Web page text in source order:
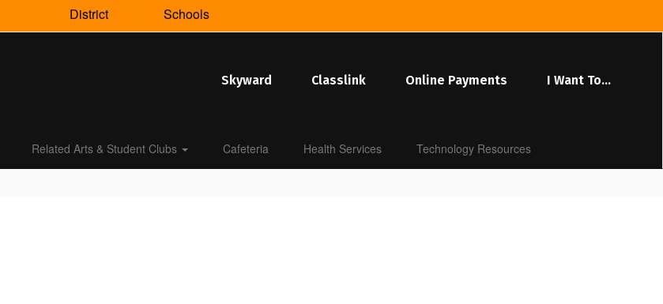
District Schools
Skyward Classlink Online Payments I Want To...
Related Arts & Student Clubs Cafeteria Health Services Technology Resources